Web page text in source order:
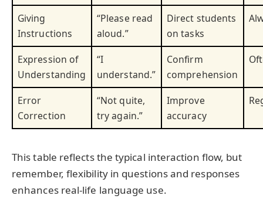
Giving
Instructions
“Please read
aloud.”
Direct students
on tasks
Expression of
Understanding
“I
understand.”
Confirm
comprehension
Error
Correction
“Not quite,
try again.”
Improve
accuracy
This table reflects the typical interaction flow, but
remember, flexibility in questions and responses
enhances real-life language use.